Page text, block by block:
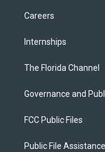
Careers
Internships
The Florida Channel
Governance and
FCC Public Files
Public File Assistance